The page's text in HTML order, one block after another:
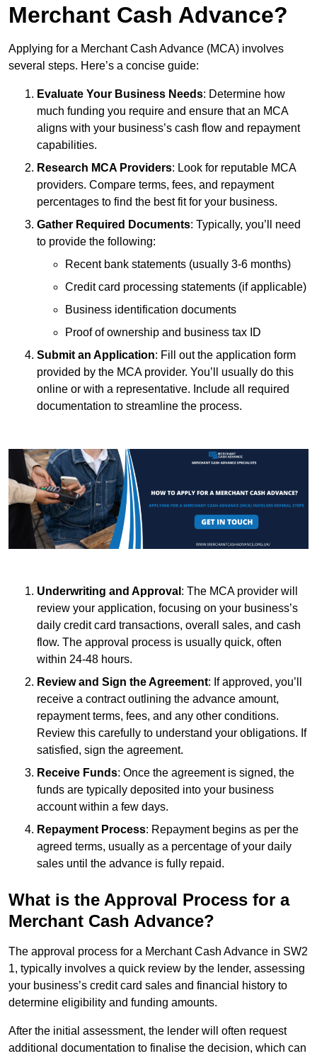
Merchant Cash Advance?
Applying for a Merchant Cash Advance (MCA) involves
several steps. Here’s a concise guide:
Evaluate Your Business Needs: Determine how
much funding you require and ensure that an MCA
aligns with your business’s cash flow and repayment
capabilities.
Research MCA Providers: Look for reputable MCA
providers. Compare terms, fees, and repayment
percentages to find the best fit for your business.
Gather Required Documents: Typically, you’ll need
to provide the following:
Recent bank statements (usually 3-6 months)
Credit card processing statements (if applicable)
Business identification documents
Proof of ownership and business tax ID
Submit an Application: Fill out the application form
provided by the MCA provider. You’ll usually do this
online or with a representative. Include all required
documentation to streamline the process.
Underwriting and Approval : The MCA provider will
review your application, focusing on your business’s
daily credit card transactions, overall sales, and cash
flow. The approval process is usually quick, often
within 24-48 hours.
Review and Sign the Agreement: If approved, you’ll
receive a contract outlining the advance amount,
repayment terms, fees, and any other conditions.
Review this carefully to understand your obligations. If
satisfied, sign the agreement.
Receive Funds: Once the agreement is signed, the
funds are typically deposited into your business
account within a few days.
Repayment Process: Repayment begins as per the
agreed terms, usually as a percentage of your daily
sales until the advance is fully repaid.
What is the Approval Process for a
Merchant Cash Advance?
The approval process for a Merchant Cash Advance in SW2
1, typically involves a quick review by the lender, assessing
your business’s credit card sales and financial history to
determine eligibility and funding amounts.
After the initial assessment, the lender will often request
additional documentation to finalise the decision, which can